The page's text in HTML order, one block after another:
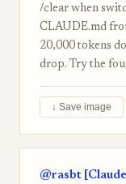
/clear when
CLAUDE.md
20,000 tokens
drop. Try the
↓ Save image
@rasbt [Claude